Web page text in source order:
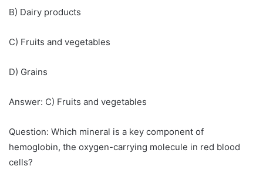
B) Dairy products
C) Fruits and vegetables
D) Grains
Answer: C) Fruits and vegetables
Question: Which mineral is a key component of
hemoglobin, the oxygen-carrying molecule in red blood
cells?